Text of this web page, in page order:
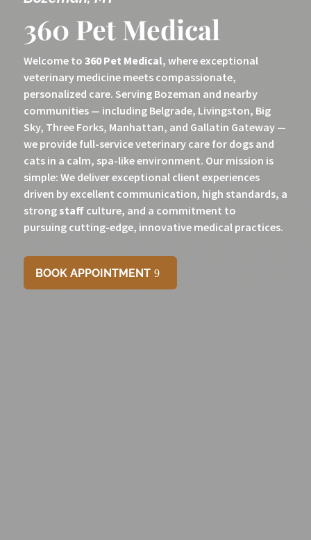
360 Pet Medical
Welcome to 360 Pet Medical, where exceptional
veterinary medicine meets compassionate,
personalized care. Serving Bozeman and nearby
communities — including Belgrade, Livingston, Big
Sky, Three Forks, Manhattan, and Gallatin Gateway —
we provide full-service veterinary care for dogs and
cats in a calm, spa-like environment. Our mission is
simple: We deliver exceptional client experiences
driven by excellent communication, high standards, a
strong staffculture, and a commitment to
pursuingcutting-edge, innovative medical practices.
BOOK APPOINTMENT